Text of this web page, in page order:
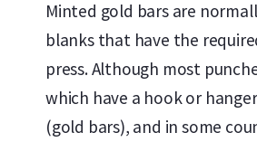
Minted gold bars are
blanks that have the
press. Although most
which have a hook or
(gold bars), and in some